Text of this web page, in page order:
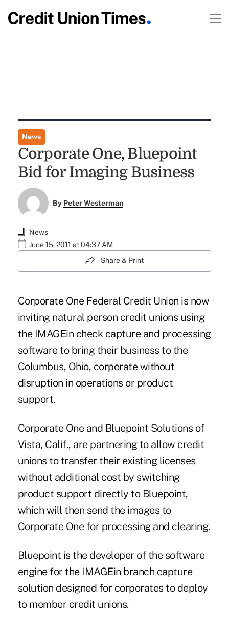
News
Corporate One, Bluepoint
Bid for Imaging Business
By Peter Westerman
News
June 15, 2011 at 04:37 AM
Share & Print
Corporate One Federal Credit Union is now
inviting natural person credit unions using
the IMAGEin check capture and processing
software to bring their business to the
Columbus, Ohio, corporate without
disruption in operations or product
support.
Corporate One and Bluepoint Solutions of
Vista, Calif., are partnering to allow credit
unions to transfer their existing licenses
without additional cost by switching
product support directly to Bluepoint,
which will then send the images to
Corporate One for processing and clearing.
Bluepoint is the developer of the software
engine for the IMAGEin branch capture
solution designed for corporates to deploy
to member credit unions.